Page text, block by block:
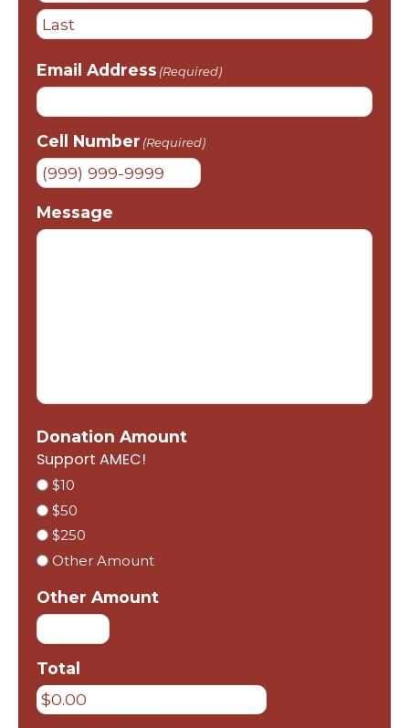
First
Email Address (Required)
Cell Number (Required)
Message
Donation Amount
Support AMEC!
$10
$50
$250
Other Amount
Other Amount
Total